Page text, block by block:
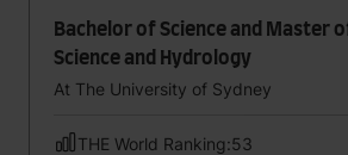
Bachelor of Science and Master
Science and Hydrology
At The University of Sydney
THE World Ranking:53